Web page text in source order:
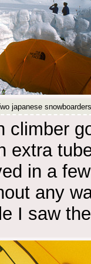
japanese
climber
extra
in a
any
I saw